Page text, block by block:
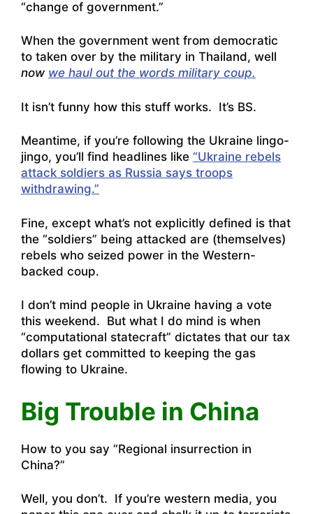
“change of government.”
When the government went from democratic
to taken over by the military in Thailand, well
now we haul out the words military coup.
It isn’t funny how this stuff works. It’s BS.
Meantime, if you’re following the Ukraine lingo-
jingo, you’ll find headlines like “Ukraine rebels
attack soldiers as Russia says troops
withdrawing.”
Fine, except what’s not explicitly defined is that
the “soldiers” being attacked are (themselves)
rebels who seized power in the Western-
backed coup.
I don’t mind people in Ukraine having a vote
this weekend. But what I do mind is when
“computational statecraft” dictates that our tax
dollars get committed to keeping the gas
flowing to Ukraine.
Big Trouble in China
How to you say “Regional insurrection in
China?”
Well, you don’t. If you’re western media, you